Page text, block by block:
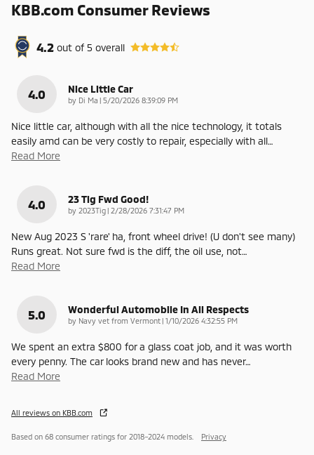
KBB.com Consumer Reviews
4.2 out of5 overall
4.0 Nice Little Car
by Di Ma | on
5/20/2026 8:39:09 PM
Nice little car, although with all the nice technology, it totals
easily amd can be very costly to repair, especially with all…
Read More
4.0 23 Tig Fwd Good!
by 2023Tig | on
2/28/2026 7:31:47 PM
New Aug 2023 S 'rare' ha, front wheel drive! (U don't see many)
Runs great. Not sure fwd is the diff, the oil use, not…
Read More
5.0 Wonderful Automobile In All Respects
by Navy vet from Vermont | on
1/10/2026 4:32:55 PM
We spent an extra $800 for a glass coat job, and it was worth
every penny. The car looks brand new and has never…
Read More
All reviews on KBB.com
Based on 68 consumer ratings for 2018–2024 models. Privacy